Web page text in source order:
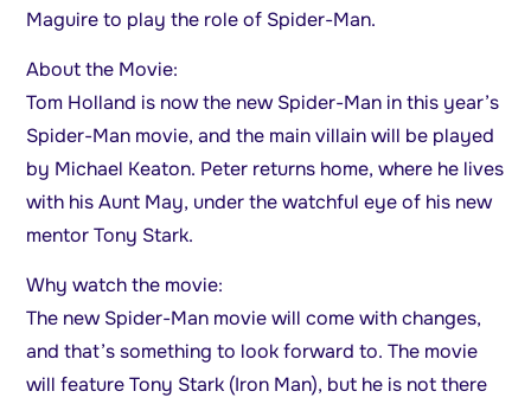
Maguire to play the role of Spider-Man.
About the Movie:
Tom Holland is now the new Spider-Man in this year’s
Spider-Man movie, and the main villain will be played
by Michael Keaton. Peter returns home, where he lives
with his Aunt May, under the watchful eye of his new
mentor Tony Stark.
Why watch the movie:
The new Spider-Man movie will come with changes,
and that’s something to look forward to. The movie
will feature Tony Stark (Iron Man), but he is not there